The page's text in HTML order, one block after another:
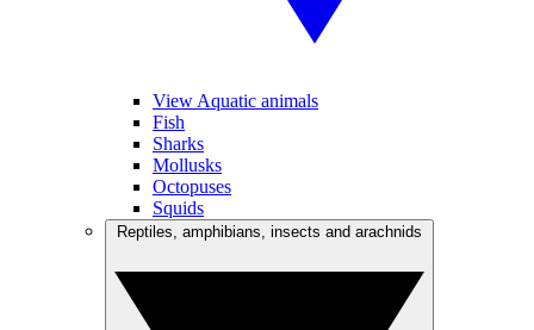
View Aquatic animals
Fish
Sharks
Mollusks
Octopuses
Squids